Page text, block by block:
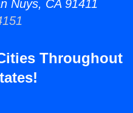
Nuys, CA 91411
Throughout